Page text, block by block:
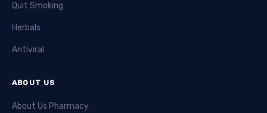
Quit Smoking
Herbals
Antiviral
ABOUT US
About Us Pharmacy